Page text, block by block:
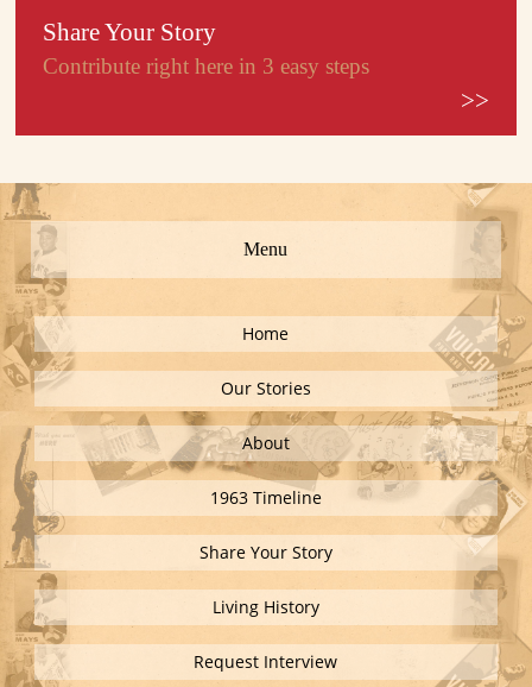
Share Your Story
Contribute right here in 3 easy steps
>>
Menu
Home
Our Stories
About
1963 Timeline
Share Your Story
Living History
Request Interview